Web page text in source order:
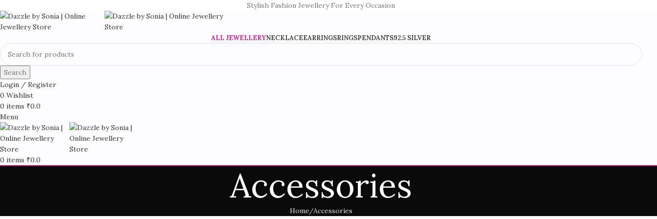
Stylish Fashion Jewellery For Every Occasion
ALL JEWELLERYNECKLACEEARRINGSRINGSPENDANTS92.5 SILVER
Search
Login / Register
0 Wishlist
0 items ₹0.0
Menu
0 items ₹0.0
Accessories
Home Accessories